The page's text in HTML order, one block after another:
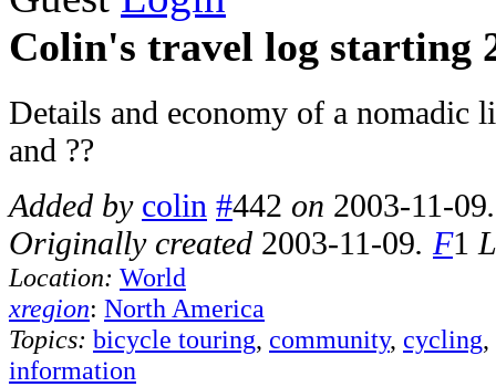
Colin's travel log starting
Details and economy of a nomadic
and ??
Added by colin #442 on 2003-11-09
Originally created 2003-11-09. F1
Location: World
xregion: North America
Topics: bicycle touring, community, cycling,
information